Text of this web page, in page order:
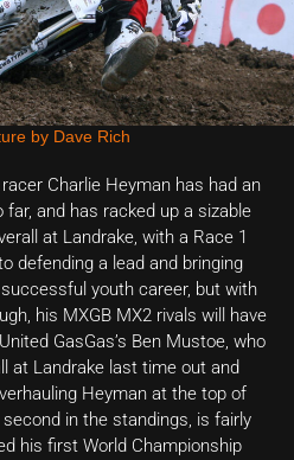
by Dave Rich
Charlie Heyman has had an
and has racked up a sizable
at Landrake, with a Race 1
defending a lead and bringing
youth career, but with
his MXGB MX2 rivals will have
GasGas’s Ben Mustoe, who
at Landrake last time out and
Heyman at the top of
in the standings, is fairly
his first World Championship